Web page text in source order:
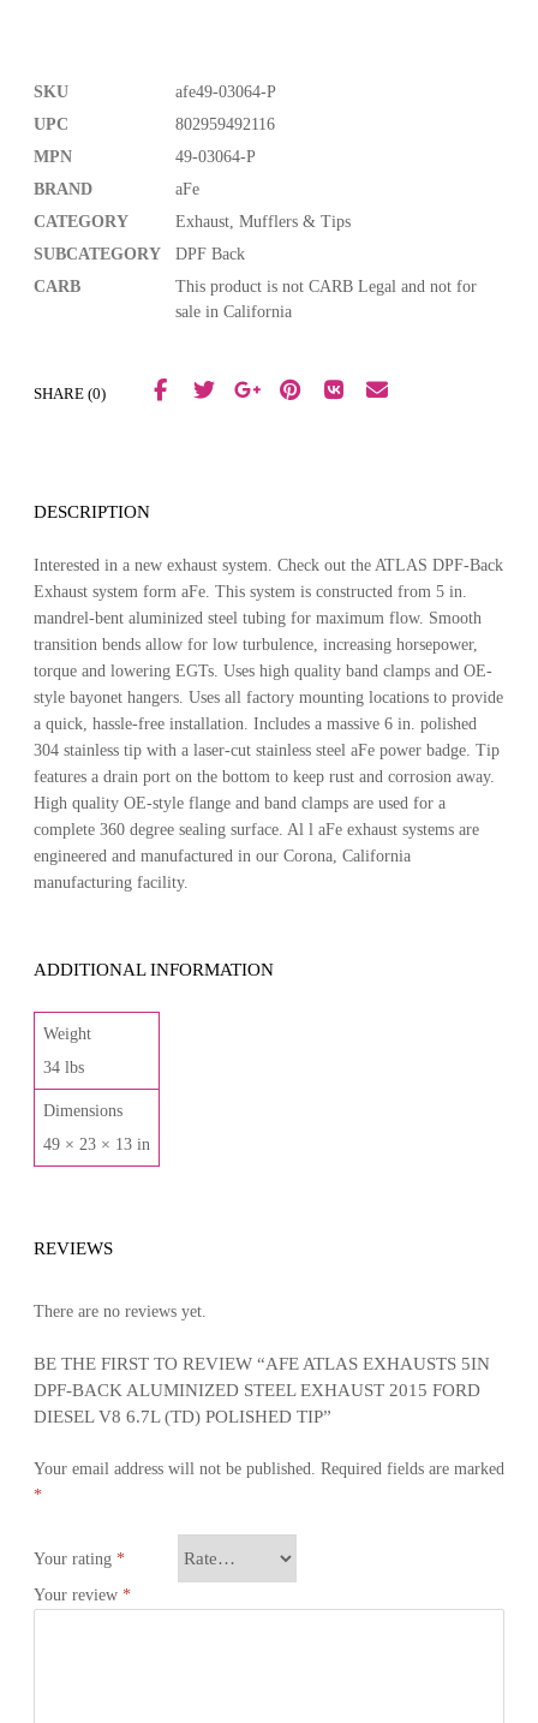
SKU
afe49-03064-P
UPC
802959492116
MPN
49-03064-P
BRAND
aFe
CATEGORY
Exhaust, Mufflers & Tips
SUBCATEGORY
DPF Back
CARB
This product is not CARB Legal and not for
sale in California
SHARE (0)
DESCRIPTION
Interested in a new exhaust system. Check out the ATLAS DPF-Back
Exhaust system form aFe. This system is constructed from 5 in.
mandrel-bent aluminized steel tubing for maximum flow. Smooth
transition bends allow for low turbulence, increasing horsepower,
torque and lowering EGTs. Uses high quality band clamps and OE-
style bayonet hangers. Uses all factory mounting locations to provide
a quick, hassle-free installation. Includes a massive 6 in. polished
304 stainless tip with a laser-cut stainless steel aFe power badge. Tip
features a drain port on the bottom to keep rust and corrosion away.
High quality OE-style flange and band clamps are used for a
complete 360 degree sealing surface. Al l aFe exhaust systems are
engineered and manufactured in our Corona, California
manufacturing facility.
ADDITIONAL INFORMATION
Weight
34 lbs
Dimensions
49 × 23 × 13 in
REVIEWS
There are no reviews yet.
BE THE FIRST TO REVIEW “AFE ATLAS EXHAUSTS 5IN
DPF-BACK ALUMINIZED STEEL EXHAUST 2015 FORD
DIESEL V8 6.7L (TD) POLISHED TIP”
Your email address will not be published. Required fields are marked
*
Your rating *
Your review *